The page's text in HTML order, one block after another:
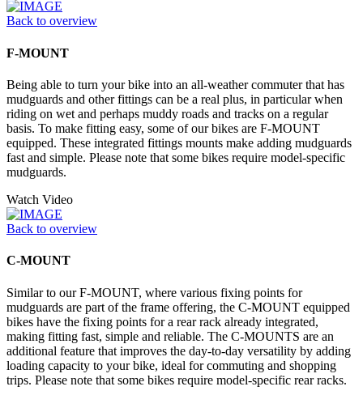
Back to overview
F-MOUNT
Being able to turn your bike into an all-weather commuter that has
mudguards and other fittings can be a real plus, in particular when
riding on wet and perhaps muddy roads and tracks on a regular
basis. To make fitting easy, some of our bikes are F-MOUNT
equipped. These integrated fittings mounts make adding mudguards
fast and simple. Please note that some bikes require model-specific
mudguards.
Watch Video
Back to overview
C-MOUNT
Similar to our F-MOUNT, where various fixing points for
mudguards are part of the frame offering, the C-MOUNT equipped
bikes have the fixing points for a rear rack already integrated,
making fitting fast, simple and reliable. The C-MOUNTS are an
additional feature that improves the day-to-day versatility by adding
loading capacity to your bike, ideal for commuting and shopping
trips. Please note that some bikes require model-specific rear racks.